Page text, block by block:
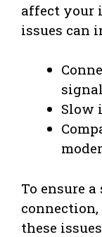
affect your
issues can
signal
Slow
To ensure
connection,
these